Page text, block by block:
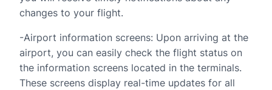
changes to your flight.
-Airport information screens: Upon arriving at the
airport, you can easily check the flight status on
the information screens located in the terminals.
These screens display real-time updates for all